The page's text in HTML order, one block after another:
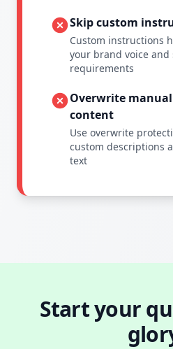
Skip custom
Custom instructions
your brand voice and
requirements
Overwrite
content
Use overwrite
custom descriptions
text
Start your